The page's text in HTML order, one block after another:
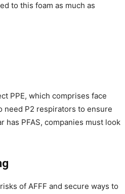
to this foam as much as
PPE, which comprises face
need P2 respirators to ensure
PFAS, companies must look
of AFFF and secure ways to